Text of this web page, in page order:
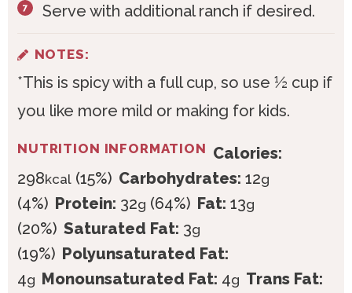
Serve with additional ranch if desired.
NOTES:
*This is spicy with a full cup, so use ½ cup if
you like more mild or making for kids.
NUTRITION INFORMATION Calories:
298kcal (15%) Carbohydrates: 12g
(4%) Protein: 32g (64%) Fat: 13g
(20%) Saturated Fat: 3g
(19%) Polyunsaturated Fat:
4g Monounsaturated Fat: 4g Trans Fat: